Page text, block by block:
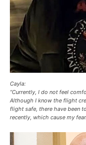
Cayla:
“Currently, I do not feel
Although I know the flight
flight safe, there have been
recently, which cause my